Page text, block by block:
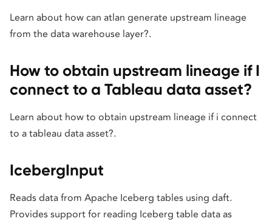
Learn about how can atlan generate upstream lineage
from the data warehouse layer?.
How to obtain upstream lineage if I
connect to a Tableau data asset?
Learn about how to obtain upstream lineage if i connect
to a tableau data asset?.
IcebergInput
Reads data from Apache Iceberg tables using daft.
Provides support for reading Iceberg table data as